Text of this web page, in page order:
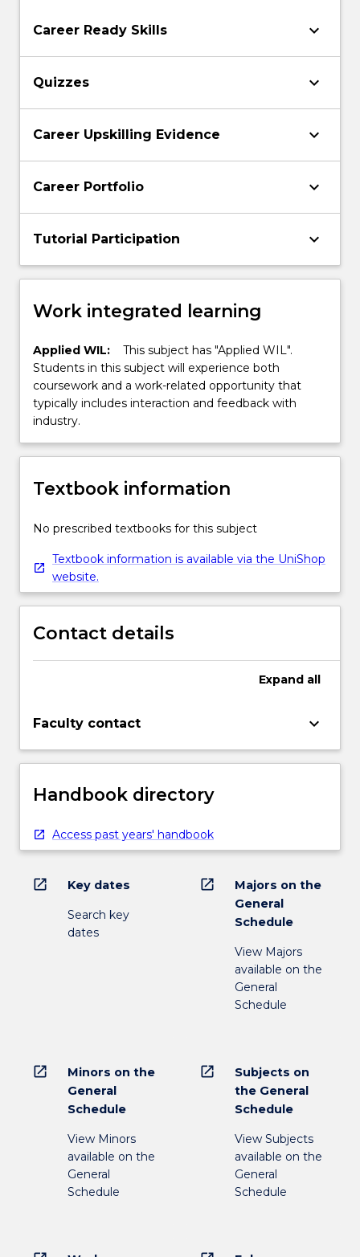
Career Ready Skills keyboard_arrow_down
Quizzes keyboard_arrow_down
Career Upskilling Evidence keyboard_arrow_down
Career Portfolio keyboard_arrow_down
Tutorial Participation keyboard_arrow_down
Work integrated learning
Applied WIL:
This subject has "Applied WIL".
Students in this subject will experience both
coursework and a work-related opportunity that
typically includes interaction and feedback with
industry.
Textbook information
No prescribed textbooks for this subject
Textbook information is available via the UniShop
website.
Contact details
Expand all
Faculty contact keyboard_arrow_down
Handbook directory
Access past years' handbook
open_in_new Key dates
Search key
dates
open_in_new
Majors on the
General
Schedule
View Majors
available on the
General
Schedule
open_in_new
Minors on the
General
Schedule
View Minors
available on the
General
Schedule
open_in_new
Subjects on
the General
Schedule
View Subjects
available on the
General
Schedule